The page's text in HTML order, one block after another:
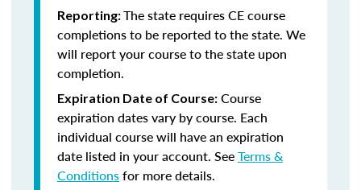
Reporting:The state requires CE course
completions to be reported to the state. We
will report your course to the state upon
completion.
Expiration Date of Course: Course
expiration dates vary by course. Each
individual course will have an expiration
date listed in your account. SeeTerms &
Conditionsfor more details.